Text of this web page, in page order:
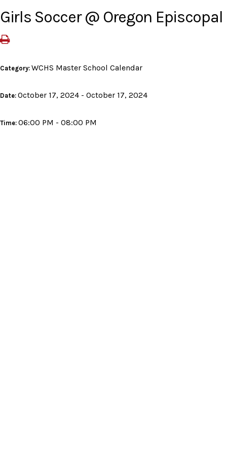
Girls Soccer @ Oregon Episcopal
Category: WCHS Master School Calendar
Date: October 17, 2024 - October 17, 2024
Time: 06:00 PM - 08:00 PM